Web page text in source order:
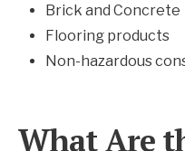
Brick and Concrete
Flooring products
Non-hazardous
What Are